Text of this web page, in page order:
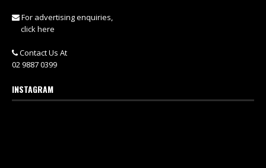
For advertising enquiries,
click here
Contact Us At
02 9887 0399
INSTAGRAM